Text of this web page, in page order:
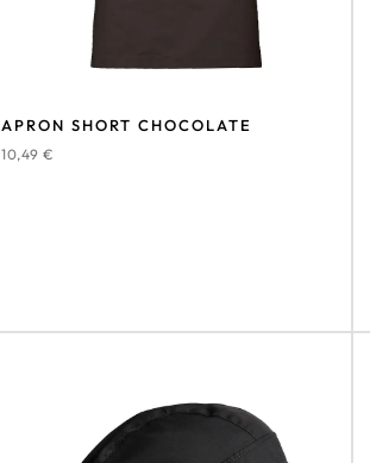
APRON SHORT CHOCOLATE
10,49 €